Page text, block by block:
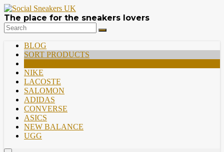
The place for the sneakers lovers
BLOG
SORT PRODUCTS
NIKE
LACOSTE
SALOMON
ADIDAS
CONVERSE
ASICS
NEW BALANCE
UGG